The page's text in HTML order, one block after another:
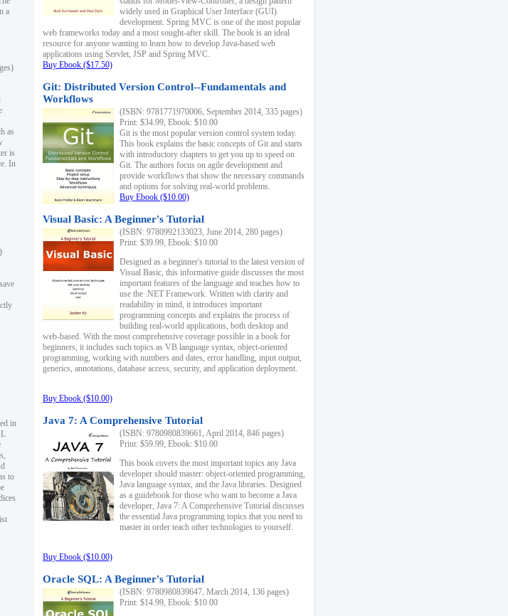
a
as
is
In
in
to
widely used in Graphical User Interface (GUI)
development. Spring MVC is one of the most popular
web frameworks today and a most sought-after skill. The book is an ideal
resource for anyone wanting to learn how to develop Java-based web
applications using Servlet, JSP and Spring MVC.
Buy Ebook ($17.50)
Git: Distributed Version Control--Fundamentals and
Workflows
(ISBN: 9781771970006, September 2014, 335 pages)
Print: $34.99, Ebook: $10.00
Git is the most popular version control system today.
This book explains the basic concepts of Git and starts
with introductory chapters to get you up to speed on
Git. The authors focus on agile development and
provide workflows that show the necessary commands
and options for solving real-world problems.
Buy Ebook ($10.00)
Visual Basic: A Beginner's Tutorial
(ISBN: 9780992133023, June 2014, 280 pages)
Print: $39.99, Ebook: $10.00
Designed as a beginner's tutorial to the latest version of
Visual Basic, this informative guide discusses the most
important features of the language and teaches how to
use the .NET Framework. Written with clarity and
readability in mind, it introduces important
programming concepts and explains the process of
building real-world applications, both desktop and
web-based. With the most comprehensive coverage possible in a book for
beginners, it includes such topics as VB language syntax, object-oriented
programming, working with numbers and dates, error handling, input output,
generics, annotations, database access, security, and application deployment.
Buy Ebook ($10.00)
Java 7: A Comprehensive Tutorial
(ISBN: 9780980839661, April 2014, 846 pages)
Print: $59.99, Ebook: $10.00
This book covers the most important topics any Java
developer should master: object-oriented programming,
Java language syntax, and the Java libraries. Designed
as a guidebook for those who want to become a Java
developer, Java 7: A Comprehensive Tutorial discusses
the essential Java programming topics that you need to
master in order teach other technologies to yourself.
Buy Ebook ($10.00)
Oracle SQL: A Beginner's Tutorial
(ISBN: 9780980839647, March 2014, 136 pages)
Print: $14.99, Ebook: $10.00